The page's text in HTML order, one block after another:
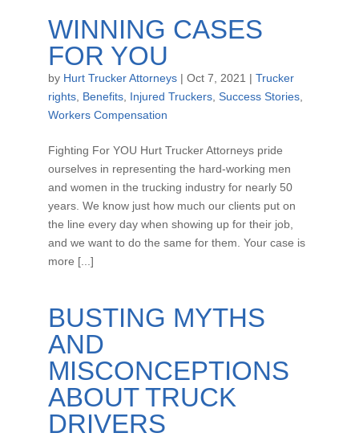
WINNING CASES
FOR YOU
by Hurt Trucker Attorneys| Oct 7, 2021 | Trucker
rights, Benefits, Injured Truckers, Success Stories,
Workers Compensation
Fighting For YOU Hurt Trucker Attorneys pride
ourselves in representing the hard-working men
and women in the trucking industry for nearly 50
years. We know just how much our clients put on
the line every day when showing up for their job,
and we want to do the same for them. Your case is
more [...]
BUSTING MYTHS
AND
MISCONCEPTIONS
ABOUT TRUCK
DRIVERS